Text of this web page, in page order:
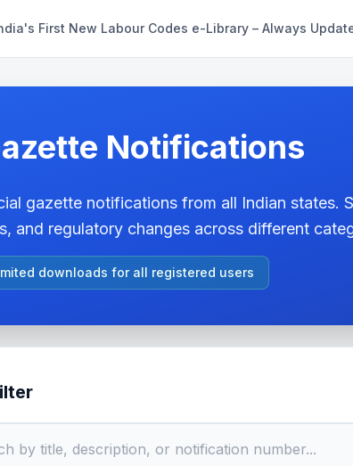
First New Labour Codes e-Library – Always
Notifications
gazette notifications from all Indian states.
and regulatory changes across different
downloads for all registered users